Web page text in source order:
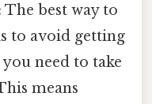
The best way to
to avoid getting
need to take
means